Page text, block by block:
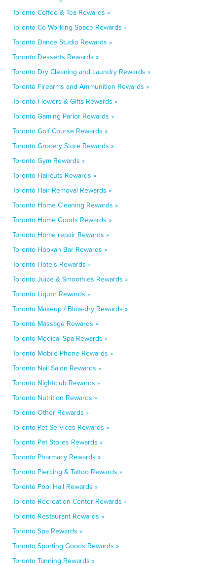
Toronto Coffee & Tea Rewards »
Toronto Co-Working Space Rewards »
Toronto Dance Studio Rewards »
Toronto Desserts Rewards »
Toronto Dry Cleaning and Laundry Rewards »
Toronto Firearms and Ammunition Rewards »
Toronto Flowers & Gifts Rewards »
Toronto Gaming Parlor Rewards »
Toronto Golf Course Rewards »
Toronto Grocery Store Rewards »
Toronto Gym Rewards »
Toronto Haircuts Rewards »
Toronto Hair Removal Rewards »
Toronto Home Cleaning Rewards »
Toronto Home Goods Rewards »
Toronto Home repair Rewards »
Toronto Hookah Bar Rewards »
Toronto Hotels Rewards »
Toronto Juice & Smoothies Rewards »
Toronto Liquor Rewards »
Toronto Makeup / Blow-dry Rewards »
Toronto Massage Rewards »
Toronto Medical Spa Rewards »
Toronto Mobile Phone Rewards »
Toronto Nail Salon Rewards »
Toronto Nightclub Rewards »
Toronto Nutrition Rewards »
Toronto Other Rewards »
Toronto Pet Services Rewards »
Toronto Pet Stores Rewards »
Toronto Pharmacy Rewards »
Toronto Piercing & Tattoo Rewards »
Toronto Pool Hall Rewards »
Toronto Recreation Center Rewards »
Toronto Restaurant Rewards »
Toronto Spa Rewards »
Toronto Sporting Goods Rewards »
Toronto Tanning Rewards »